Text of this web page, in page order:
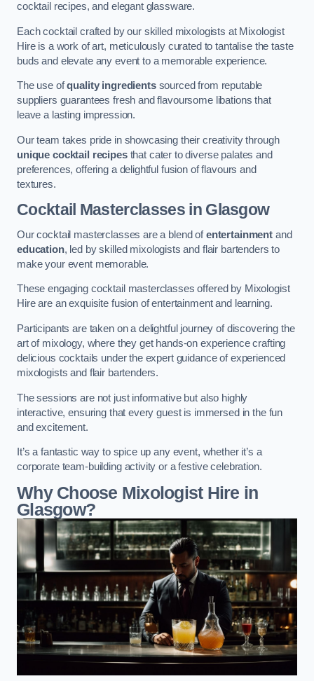
cocktail recipes, and elegant glassware.
Each cocktail crafted by our skilled mixologists at Mixologist
Hire is a work of art, meticulously curated to tantalise the taste
buds and elevate any event to a memorable experience.
The use ofquality ingredientssourced from reputable
suppliers guarantees fresh and flavoursome libations that
leave a lasting impression.
Our team takes pride in showcasing their creativity through
unique cocktail recipesthat cater to diverse palates and
preferences, offering a delightful fusion of flavours and
textures.
Cocktail Masterclassesin Glasgow
Our cocktail masterclasses are a blend ofentertainment and
education, led by skilled mixologists and flair bartenders to
make your event memorable.
These engaging cocktail masterclasses offered by Mixologist
Hire are an exquisite fusion of entertainment and learning.
Participants are taken on a delightful journey of discovering the
art of mixology, where they get hands-on experience crafting
delicious cocktails under the expert guidance of experienced
mixologists and flair bartenders.
The sessions are not just informative but also highly
interactive, ensuring that every guest is immersed in the fun
and excitement.
It’s a fantastic way to spice up any event, whether it’s a
corporate team-building activity or a festive celebration.
Why Choose Mixologist Hire in
Glasgow?